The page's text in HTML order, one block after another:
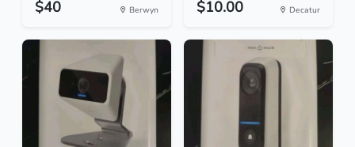
$40 Berwyn $10.00 Decatur